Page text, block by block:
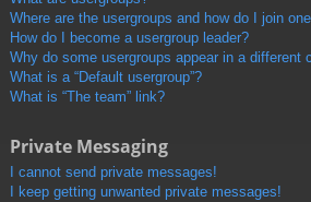
Where are the usergroups and how do I join
How do I become a usergroup leader?
Why do some usergroups appear in a different
What is a “Default usergroup”?
What is “The team” link?
Private Messaging
I cannot send private messages!
I keep getting unwanted private messages!